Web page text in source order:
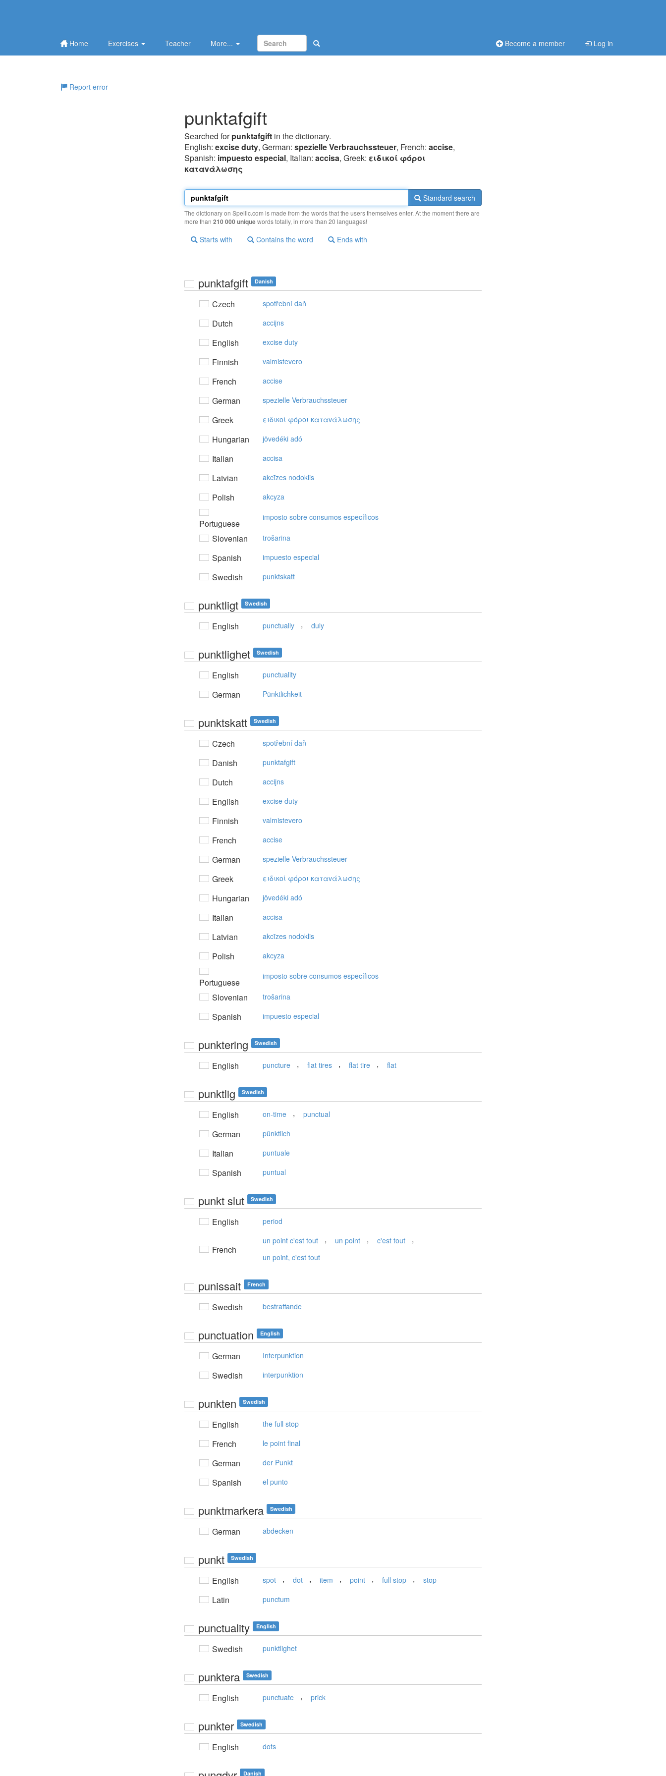
Home Exercises Teacher More... Become a member Log in
Report error
punktafgift
Searched forpunktafgift in the dictionary.
English: excise duty, German: spezielle Verbrauchssteuer, French: accise,
Spanish: impuesto especial, Italian: accisa, Greek: ειδικoί φόρoι
καταvάλωσης
Standard search
The dictionary on Spellic.com is made from the words that the users themselves enter. At the moment there are
more than 210 000 uniquewords totally, in more than 20 languages!
Starts with Contains the word Ends with
punktafgift Danish
Czech spotřební daň
Dutch accijns
English excise duty
Finnish valmistevero
French accise
German spezielle Verbrauchssteuer
Greek ειδικoί φόρoι καταvάλωσης
Hungarian jövedéki adó
Italian accisa
Latvian akcīzes nodoklis
Polish akcyza
Portuguese
imposto sobre consumos específicos
Slovenian trošarina
Spanish impuesto especial
Swedish punktskatt
punktligt Swedish
English punctually , duly
punktlighet Swedish
English punctuality
German Pünktlichkeit
punktskatt Swedish
Czech spotřební daň
Danish punktafgift
Dutch accijns
English excise duty
Finnish valmistevero
French accise
German spezielle Verbrauchssteuer
Greek ειδικoί φόρoι καταvάλωσης
Hungarian jövedéki adó
Italian accisa
Latvian akcīzes nodoklis
Polish akcyza
Portuguese
imposto sobre consumos específicos
Slovenian trošarina
Spanish impuesto especial
punktering Swedish
English puncture , flat tires , flat tire , flat
punktlig Swedish
English on-time , punctual
German pünktlich
Italian puntuale
Spanish puntual
punkt slut Swedish
English period
French
un point c'est tout , un point , c'est tout ,
un point, c'est tout
punissait French
Swedish bestraffande
punctuation English
German Interpunktion
Swedish interpunktion
punkten Swedish
English the full stop
French le point final
German der Punkt
Spanish el punto
punktmarkera Swedish
German abdecken
punkt Swedish
English spot , dot , item , point , full stop , stop
Latin punctum
punctuality English
Swedish punktlighet
punktera Swedish
English punctuate , prick
punkter Swedish
English dots
Danish